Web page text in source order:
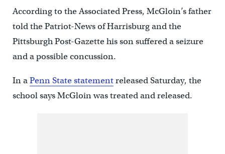
According to the Associated Press, McGloin’s father
told the Patriot-News of Harrisburg and the
Pittsburgh Post-Gazette his son suffered a seizure
and a possible concussion.
In aPenn State statementreleased Saturday, the
school says McGloin was treated and released.